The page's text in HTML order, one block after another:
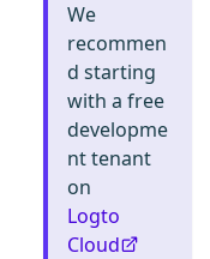
We
recommen
d starting
with a free
developme
nt tenant
on
Logto
Cloud